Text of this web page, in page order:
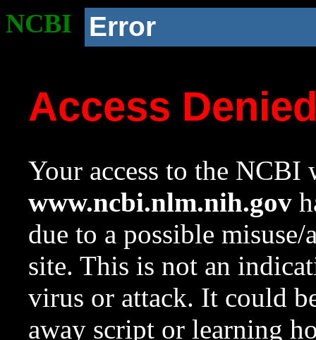
NCBI Error
Access
Your access to the NCBI
www.ncbi.nlm.nih.gov
due to a possible
site. This is not an
virus or attack. It could
away script or learning